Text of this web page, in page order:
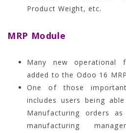
Product Weight, etc.
MRP Module
Many new operational
added to the Odoo 16
One of those
includes users being
Manufacturing orders
manufacturing